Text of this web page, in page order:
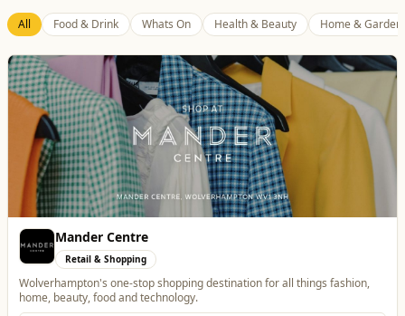
All Food & Drink Whats On Health & Beauty Home & Garden
Mander Centre
Retail & Shopping
Wolverhampton's one-stop shopping destination for all things fashion,
home, beauty, food and technology.